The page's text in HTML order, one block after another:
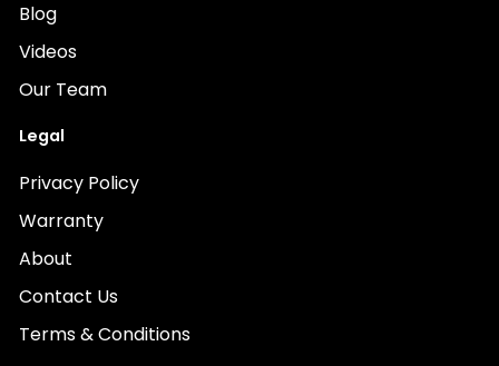
Blog
Videos
Our Team
Legal
Privacy Policy
Warranty
About
Contact Us
Terms & Conditions